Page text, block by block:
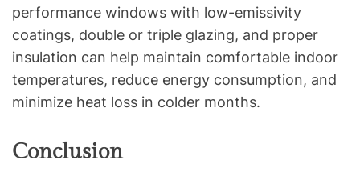
performance windows with low-emissivity
coatings, double or triple glazing, and proper
insulation can help maintain comfortable indoor
temperatures, reduce energy consumption, and
minimize heat loss in colder months.
Conclusion